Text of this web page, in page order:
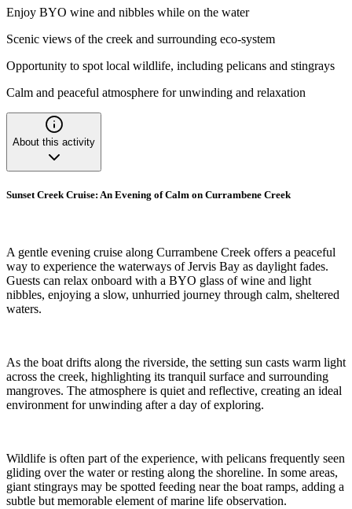
Enjoy BYO wine and nibbles while on the water
Scenic views of the creek and surrounding eco-system
Opportunity to spot local wildlife, including pelicans and stingrays
Calm and peaceful atmosphere for unwinding and relaxation
About this activity
Sunset Creek Cruise: An Evening of Calm on Currambene Creek
A gentle evening cruise along Currambene Creek offers a peaceful
way to experience the waterways of Jervis Bay as daylight fades.
Guests can relax onboard with a BYO glass of wine and light
nibbles, enjoying a slow, unhurried journey through calm, sheltered
waters.
As the boat drifts along the riverside, the setting sun casts warm light
across the creek, highlighting its tranquil surface and surrounding
mangroves. The atmosphere is quiet and reflective, creating an ideal
environment for unwinding after a day of exploring.
Wildlife is often part of the experience, with pelicans frequently seen
gliding over the water or resting along the shoreline. In some areas,
giant stingrays may be spotted feeding near the boat ramps, adding a
subtle but memorable element of marine life observation.